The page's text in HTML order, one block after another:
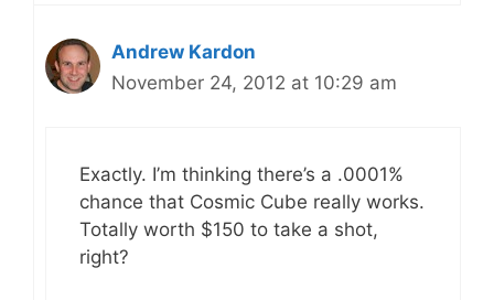
Andrew Kardon
November 24, 2012 at 10:29 am
Exactly. I’m thinking there’s a .0001%
chance that Cosmic Cube really works.
Totally worth $150 to take a shot,
right?